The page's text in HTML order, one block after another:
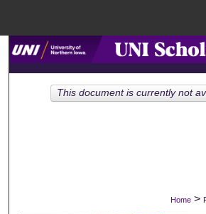
Search
Browse
Digital Commons
Home >
This document is currently not